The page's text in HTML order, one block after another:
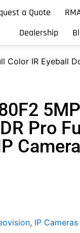
a Quote
Dealership
Color IR Eyeball
Pro
Camera
, IP Cameras